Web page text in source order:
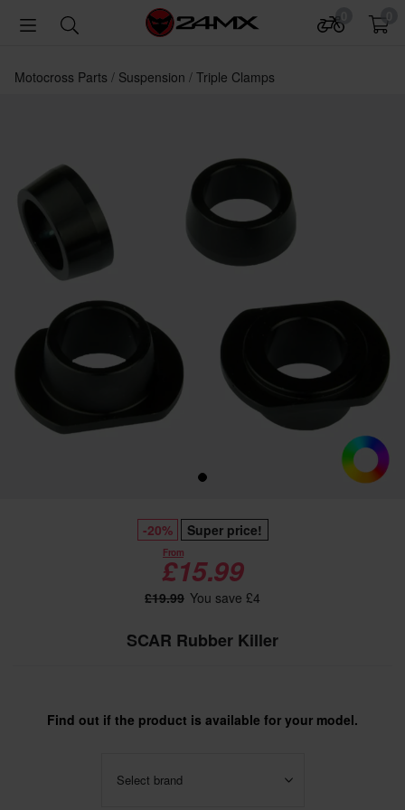
Motocross Parts Suspension Triple Clamps
-20% Super price!
From
£15.99
£19.99 You save £4
SCAR Rubber Killer
Find out if the product is available for your model.
Select brand